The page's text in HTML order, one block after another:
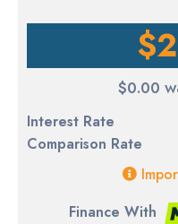
$0.00
Interest Rate
Comparison Rate
Finance With